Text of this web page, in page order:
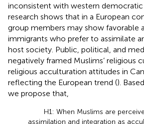
inconsistent with western democratic
research shows that in a European
group members may show favorable
immigrants who prefer to assimilate
host society. Public, political, and
negatively framed Muslims’ religious
religious acculturation attitudes in
reflecting the European trend ().
we propose that,
H1: When Muslims are
assimilation and integration as